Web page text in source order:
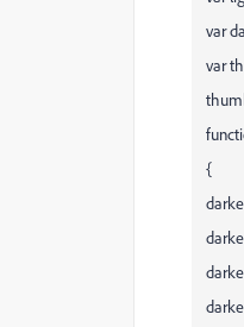
var
var
{